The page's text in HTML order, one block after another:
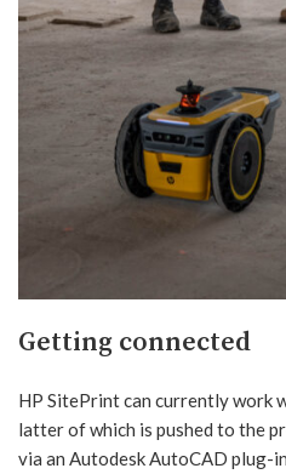
Getting connected
HP SitePrint can currently work
latter of which is pushed to the
via an Autodesk AutoCAD plug-